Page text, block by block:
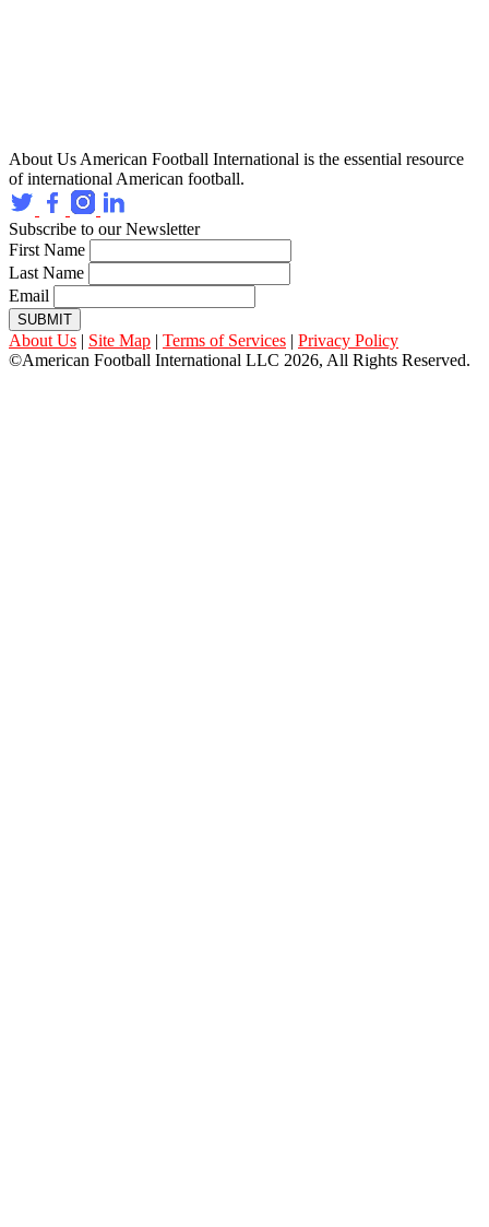
About UsAmerican Football International is the essential resource
of international American football.
Subscribe to our Newsletter
First Name
Last Name
Email
SUBMIT
About Us | Site Map | Terms of Services | Privacy Policy
©American Football International LLC 2026, All Rights Reserved.